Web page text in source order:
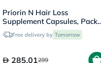
Priorin N Hair Loss
Supplement Capsules, Pack
of 90'sFree delivery by Tomorrow
285.01299